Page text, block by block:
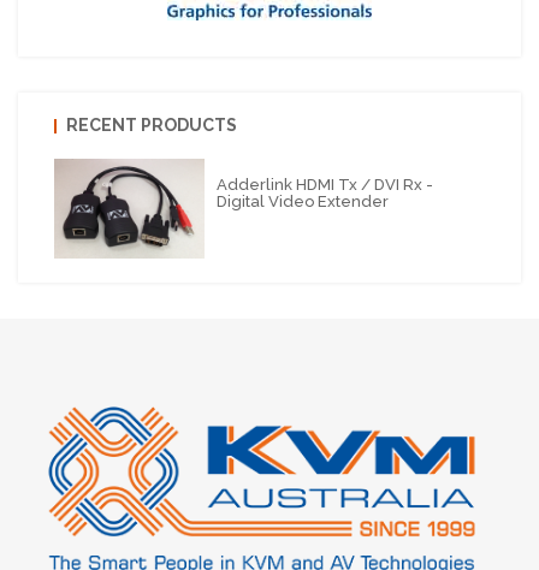
RECENT PRODUCTS
Adderlink HDMI Tx / DVI Rx -
Digital Video Extender